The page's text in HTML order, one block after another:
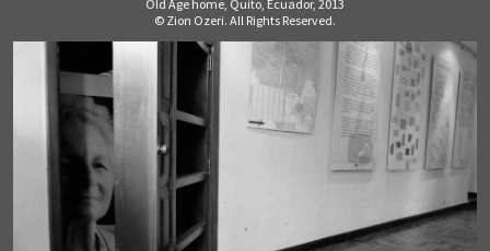
Old Age home, Quito, Ecuador, 2013
© Zion Ozeri. All Rights Reserved.